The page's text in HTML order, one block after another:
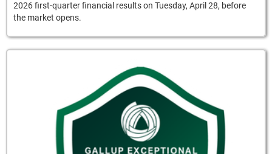
2026 first-quarter financial results on Tuesday, April 28, before
the market opens.